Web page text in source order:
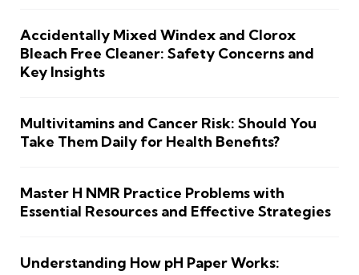
Accidentally Mixed Windex and Clorox
Bleach Free Cleaner: Safety Concerns and
Key Insights
Multivitamins and Cancer Risk: Should You
Take Them Daily for Health Benefits?
Master H NMR Practice Problems with
Essential Resources and Effective Strategies
Understanding How pH Paper Works: